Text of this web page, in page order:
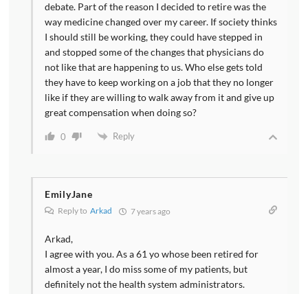
debate. Part of the reason I decided to retire was the
way medicine changed over my career. If society thinks
I should still be working, they could have stepped in
and stopped some of the changes that physicians do
not like that are happening to us. Who else gets told
they have to keep working on a job that they no longer
like if they are willing to walk away from it and give up
great compensation when doing so?
0 Reply
EmilyJane
Reply to Arkad 7 years ago
Arkad,
I agree with you. As a 61 yo whose been retired for
almost a year, I do miss some of my patients, but
definitely not the health system administrators.